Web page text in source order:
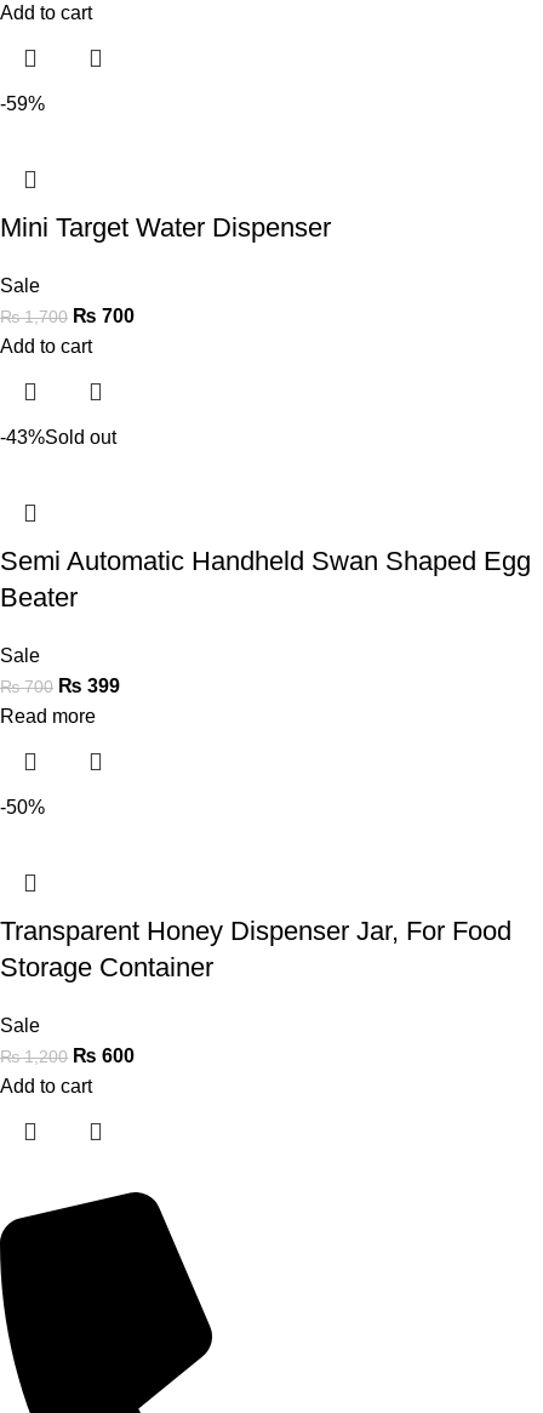
Add to cart
-59%
Mini Target Water Dispenser
Sale
₨1,700 ₨ 700
Add to cart
-43%Sold out
Semi Automatic Handheld Swan Shaped Egg
Beater
Sale
₨700 ₨ 399
Read more
-50%
Transparent Honey Dispenser Jar, For Food
Storage Container
Sale
₨1,200 ₨ 600
Add to cart